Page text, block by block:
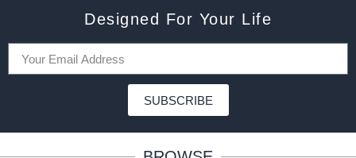
Designed For Your Life
SUBSCRIBE